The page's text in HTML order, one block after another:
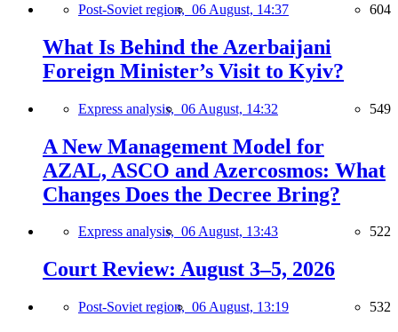
Post-Soviet region, 06 August, 14:37 604
What Is Behind the Azerbaijani
Foreign Minister’s Visit to Kyiv?
Express analysis, 06 August, 14:32 549
A New Management Model for
AZAL, ASCO and Azercosmos: What
Changes Does the Decree Bring?
Express analysis, 06 August, 13:43 522
Court Review: August 3–5, 2026
Post-Soviet region, 06 August, 13:19 532